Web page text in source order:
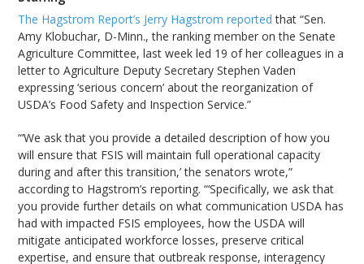
The Hagstrom Report’s Jerry Hagstrom reported that “Sen.
Amy Klobuchar, D-Minn., the ranking member on the Senate
Agriculture Committee, last week led 19 of her colleagues in a
letter to Agriculture Deputy Secretary Stephen Vaden
expressing ‘serious concern’ about the reorganization of
USDA’s Food Safety and Inspection Service.”
“‘We ask that you provide a detailed description of how you
will ensure that FSIS will maintain full operational capacity
during and after this transition,’ the senators wrote,”
according to Hagstrom’s reporting. “‘Specifically, we ask that
you provide further details on what communication USDA has
had with impacted FSIS employees, how the USDA will
mitigate anticipated workforce losses, preserve critical
expertise, and ensure that outbreak response, interagency